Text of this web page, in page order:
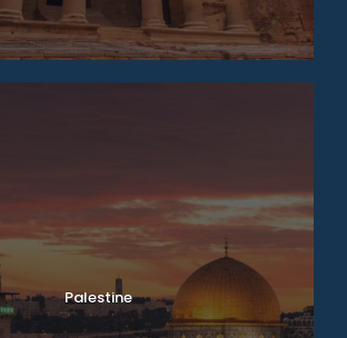
Palestine